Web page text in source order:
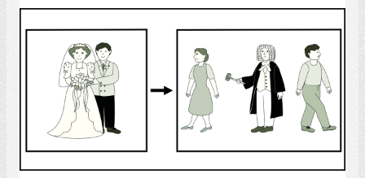
Divorce
Select